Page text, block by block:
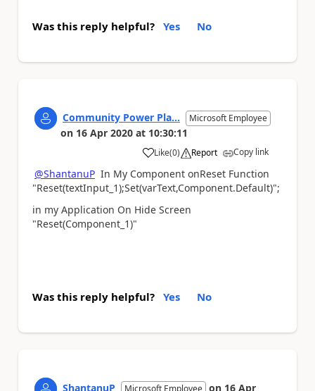
Was this reply helpful? Yes No
Community Power Pla... Microsoft Employee
on 16 Apr 2020 at 10:30:11
Like
a (0) Report Copy link
@ShantanuP In My Component onReset Function
"Reset(textInput_1);Set(varText,Component.Default)";
in my Application On Hide Screen
"Reset(Component _1)"
Was this reply helpful? Yes No
ShantanuP Microsoft Employee on 16 Apr